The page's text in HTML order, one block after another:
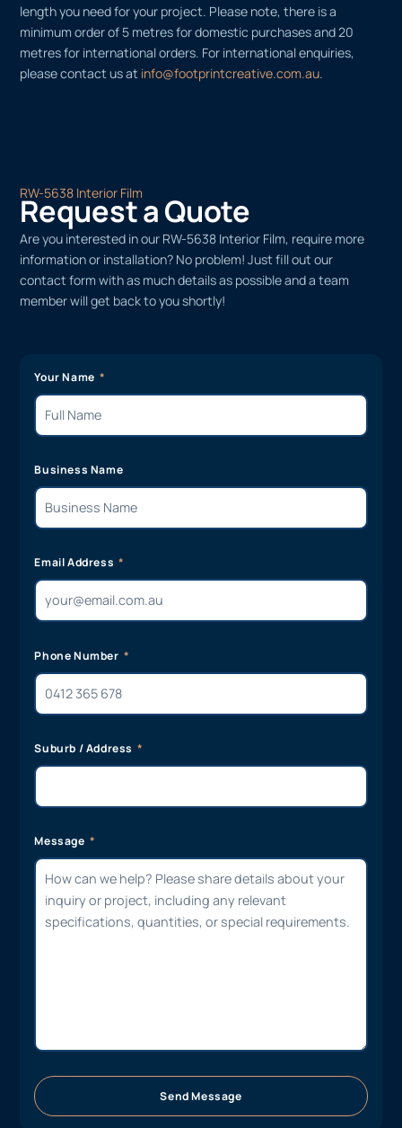
length you need for your project. Please note, there is a
minimum order of 5 metres for domestic purchases and 20
metres for international orders. For international enquiries,
please contact us at info@footprintcreative.com.au.
RW-5638 Interior Film
Request a Quote
Are you interested in our RW-5638 Interior Film, require more
information or installation? No problem! Just fill out our
contact form with as much details as possible and a team
member will get back to you shortly!
Your Name
Business Name
Email Address
Phone Number
Suburb / Address
Message
Send Message